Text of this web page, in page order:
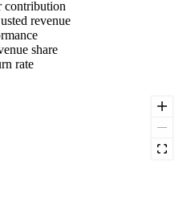
contribution
revenue
share
rate